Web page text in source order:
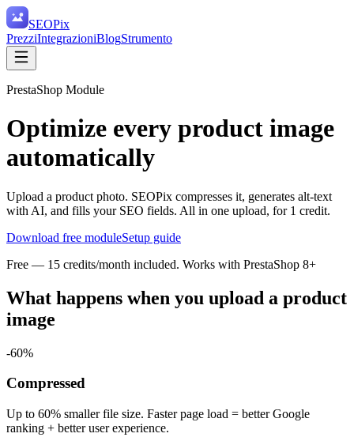
SEOPix
PrezziIntegrazioniBlogStrumento
PrestaShop Module
Optimize every product image
automatically
Upload a product photo. SEOPix compresses it, generates alt-text
with AI, and fills your SEO fields. All in one upload, for 1 credit.
Download free moduleSetup guide
Free — 15 credits/month included. Works with PrestaShop 8+
What happens when you upload a product
image
-60%
Compressed
Up to 60% smaller file size. Faster page load = better Google
ranking + better user experience.